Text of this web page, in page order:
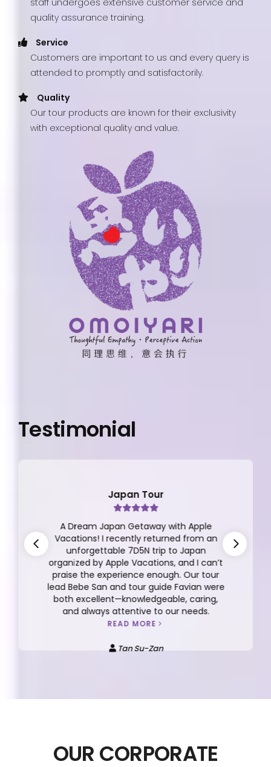
staff undergoes extensive customer service and
quality assurance training.
Service
Customers are important to us and every query is
attended to promptly and satisfactorily.
Quality
Our tour products are known for their exclusivity
with exceptional quality and value.
Testimonial
Japan Tour
A Dream Japan Getaway with Apple
Vacations! I recently returned from an
unforgettable 7D5N trip to Japan
organized by Apple Vacations, and I can’t
praise the experience enough. Our tour
lead Bebe San and tour guide Favian were
both excellent—knowledgeable, caring,
and always attentive to our needs.
READ MORE
Tan Su-Zan
OUR CORPORATE